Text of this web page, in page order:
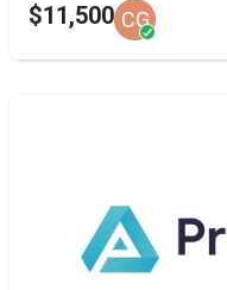
$11,500 CG